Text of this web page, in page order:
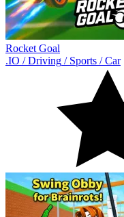
Rocket Goal
.IO /Driving / Sports /Car